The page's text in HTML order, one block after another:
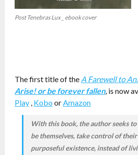
Post Tenebras Lux _ ebook cover
The first title of the A Farewell to
Arise! or be forever fallen, is now
Play Kobo or Amazon
With this book, the author seeks
be themselves, take control of their
purposeful existence, instead of